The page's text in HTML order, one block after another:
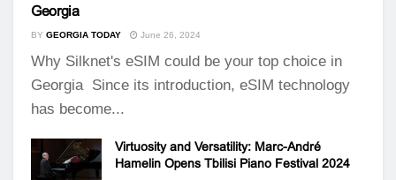
Georgia
BY GEORGIA TODAY June 26, 2024
Why Silknet's eSIM could be your top choice in
Georgia Since its introduction, eSIM technology
has become...
Virtuosity and Versatility: Marc-André
Hamelin Opens Tbilisi Piano Festival 2024